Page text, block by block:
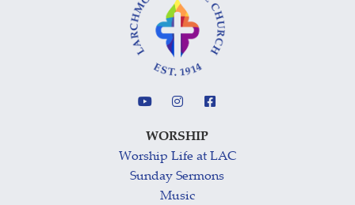
WORSHIP
Worship Life at LAC
Sunday Sermons
Music